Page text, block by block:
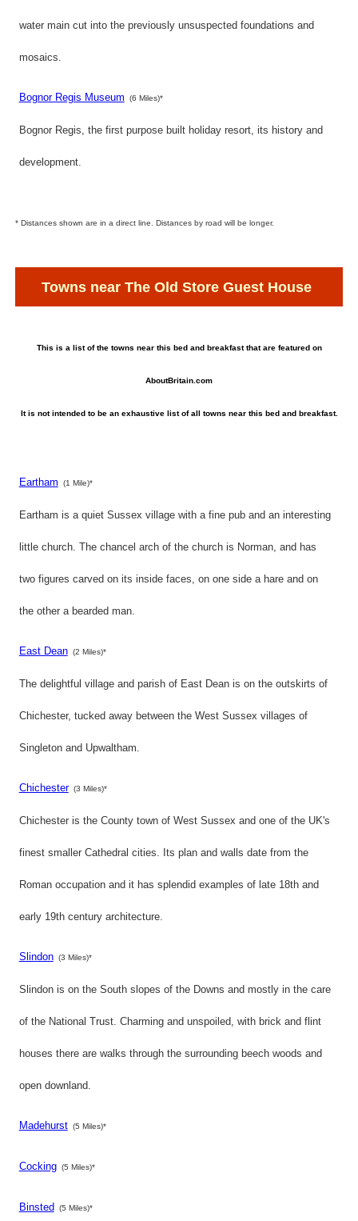
water main cut into the previously unsuspected foundations and
mosaics.
Bognor Regis Museum (6 Miles)*
Bognor Regis, the first purpose built holiday resort, its history and
development.
* Distances shown are in a direct line. Distances by road will be longer.
Towns near The Old Store Guest House
This is a list of the towns near this bed and breakfast that are featured on
AboutBritain.com
It is not intended to be an exhaustive list of all towns near this bed and breakfast.
Eartham (1 Mile)*
Eartham is a quiet Sussex village with a fine pub and an interesting
little church. The chancel arch of the church is Norman, and has
two figures carved on its inside faces, on one side a hare and on
the other a bearded man.
East Dean (2 Miles)*
The delightful village and parish of East Dean is on the outskirts of
Chichester, tucked away between the West Sussex villages of
Singleton and Upwaltham.
Chichester (3 Miles)*
Chichester is the County town of West Sussex and one of the UK's
finest smaller Cathedral cities. Its plan and walls date from the
Roman occupation and it has splendid examples of late 18th and
early 19th century architecture.
Slindon (3 Miles)*
Slindon is on the South slopes of the Downs and mostly in the care
of the National Trust. Charming and unspoiled, with brick and flint
houses there are walks through the surrounding beech woods and
open downland.
Madehurst (5 Miles)*
Cocking (5 Miles)*
Binsted (5 Miles)*